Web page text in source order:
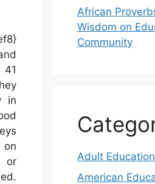
in
or
African
Wisdom on
Community
Adult Education
American